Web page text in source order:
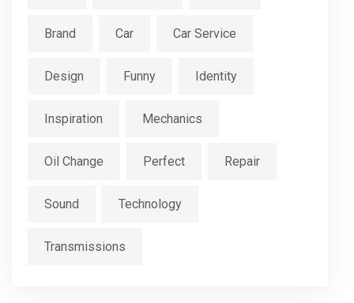
Brand Car Car Service
Design Funny Identity
Inspiration Mechanics
Oil Change Perfect Repair
Sound Technology
Transmissions